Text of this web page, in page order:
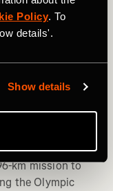
Policy. To
details'.
Show details
Record for
km mission to
the Olympic